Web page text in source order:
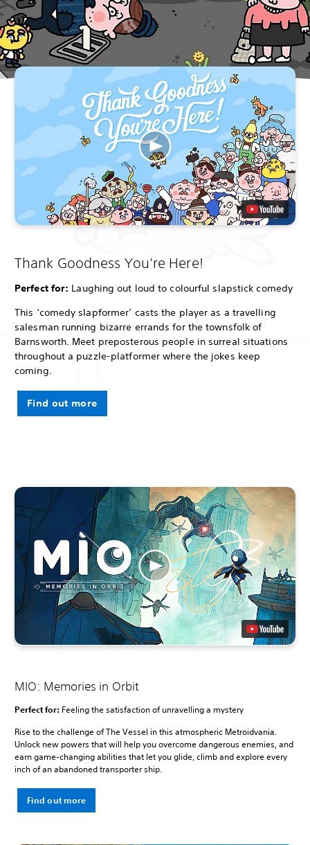
Thank Goodness You’re Here!
Perfect for: Laughing out loud to colourful slapstick comedy
This ‘comedy slapformer’ casts the player as a travelling
salesman running bizarre errands for the townsfolk of
Barnsworth. Meet preposterous people in surreal situations
throughout a puzzle-platformer where the jokes keep
coming.
Find out more
MIO: Memories in Orbit
Perfect for: Feeling the satisfaction of unravelling a mystery
Rise to the challenge of The Vessel in this atmospheric Metroidvania.
Unlock new powers that will help you overcome dangerous enemies, and
earn game-changing abilities that let you glide, climb and explore every
inch of an abandoned transporter ship.
Find out more